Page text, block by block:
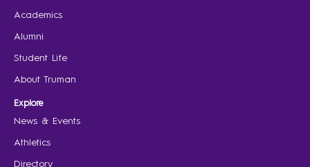
Academics
Alumni
Student Life
About Truman
Explore
News & Events
Athletics
Directory